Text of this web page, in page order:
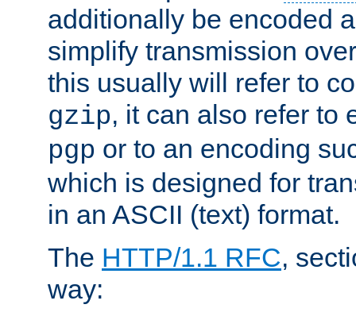
additionally be encoded
simplify transmission
this usually will refer to
gzip, it can also refer to
pgp or to an encoding
which is designed for
in an ASCII (text) format.
The HTTP/1.1 RFC,
way: